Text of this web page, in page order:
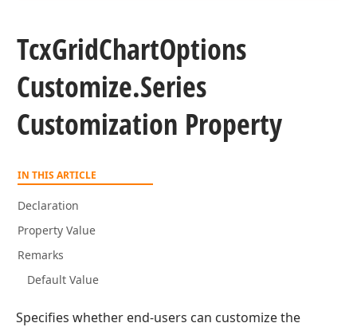
TcxGridChartOptions
Customize.Series
Customization Property
IN THIS ARTICLE
Declaration
Property Value
Remarks
Default Value
Specifies whether end-users can customize the